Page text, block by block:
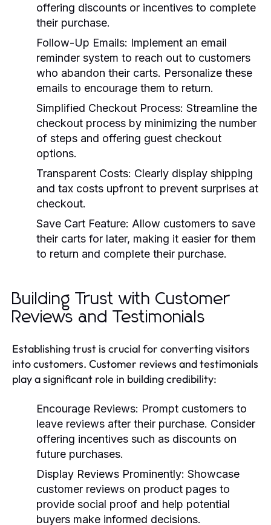
offering discounts or incentives to complete
their purchase.
Follow-Up Emails: Implement an email
reminder system to reach out to customers
who abandon their carts. Personalize these
emails to encourage them to return.
Simplified Checkout Process: Streamline the
checkout process by minimizing the number
of steps and offering guest checkout
options.
Transparent Costs: Clearly display shipping
and tax costs upfront to prevent surprises at
checkout.
Save Cart Feature: Allow customers to save
their carts for later, making it easier for them
to return and complete their purchase.
Building Trust with Customer
Reviews and Testimonials
Establishing trust is crucial for converting visitors
into customers. Customer reviews and testimonials
play a significant role in building credibility:
Encourage Reviews: Prompt customers to
leave reviews after their purchase. Consider
offering incentives such as discounts on
future purchases.
Display Reviews Prominently: Showcase
customer reviews on product pages to
provide social proof and help potential
buyers make informed decisions.